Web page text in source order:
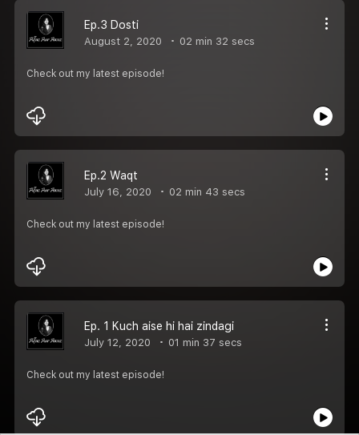
Ep.3 Dosti
August 2, 2020 02 min 32 secs
Check out my latest episode!
Ep.2 Waqt
July 16, 2020 02 min 43 secs
Check out my latest episode!
Ep. 1 Kuch aise hi hai zindagi
July 12, 2020 01 min 37 secs
Check out my latest episode!